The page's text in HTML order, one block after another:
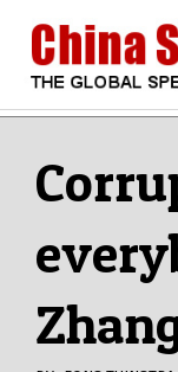
content
Menu